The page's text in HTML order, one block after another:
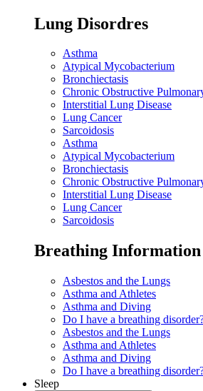
Lung Disordres
Asthma
Atypical Mycobacterium
Bronchiectasis
Chronic Obstructive
Interstitial Lung Disease
Lung Cancer
Sarcoidosis
Asthma
Atypical Mycobacterium
Bronchiectasis
Chronic Obstructive
Interstitial Lung Disease
Lung Cancer
Sarcoidosis
Breathing Information
Asbestos and the Lungs
Asthma and Athletes
Asthma and Diving
Do I have a breathing
Asbestos and the Lungs
Asthma and Athletes
Asthma and Diving
Do I have a breathing
Sleep